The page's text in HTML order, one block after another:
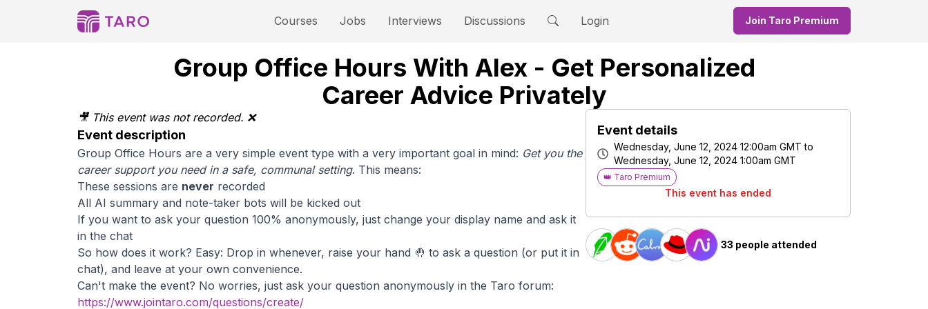
Courses Jobs Interviews Discussions Login Join Taro Premium
Group Office Hours With Alex - Get Personalized
Career Advice Privately
Event details
Wednesday, June 12, 2024 12:00am GMT to
Wednesday, June 12, 2024 1:00am GMT
👑 Taro Premium
This event has ended
33 people attended
🎥 This event was not recorded. ❌
Event description
Group Office Hours are a very simple event type with a very important goal in mind: Get you the
career support you need in a safe, communal setting. This means:
These sessions are never recorded
All AI summary and note-taker bots will be kicked out
If you want to ask your question 100% anonymously, just change your display name and ask it
in the chat
So how does it work? Easy: Drop in whenever, raise your hand 🤚 to ask a question (or put it in
chat), and leave at your own convenience.
Can't make the event? No worries, just ask your question anonymously in the Taro forum:
https://www.jointaro.com/questions/create/